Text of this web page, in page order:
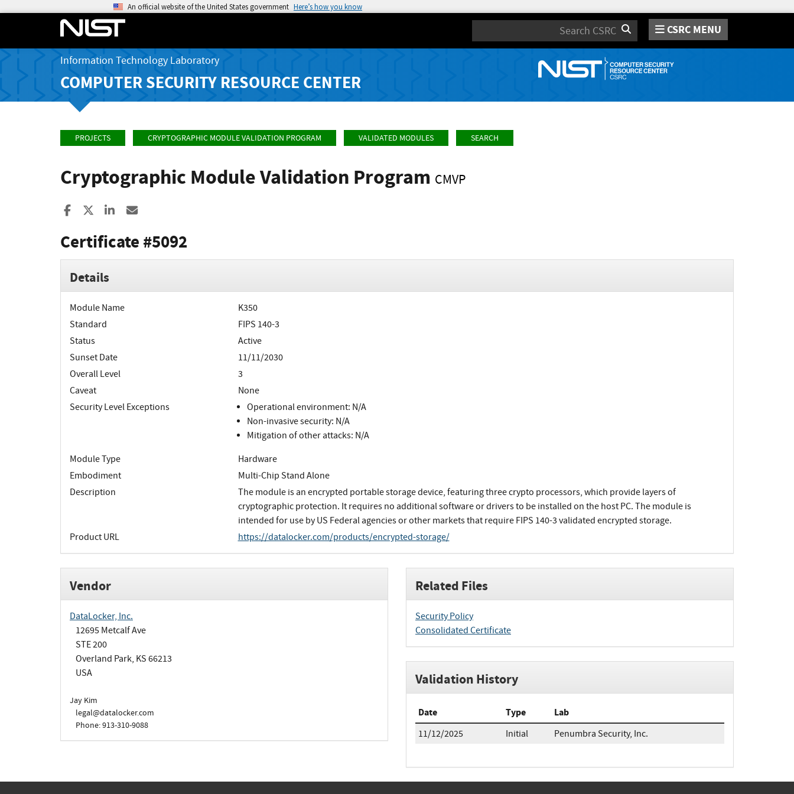
An official website of the United States government Here’s how you know
Search CSRC MENU
Information Technology Laboratory
COMPUTER SECURITY RESOURCE CENTER
PROJECTS CRYPTOGRAPHIC MODULE VALIDATION PROGRAM VALIDATED MODULES SEARCH
Cryptographic Module Validation Program CMVP
Share to Facebook
Share to XShare to LinkedIn
Certificate #5092
Details
Module Name
K350
Standard
FIPS 140-3
Status
Active
Sunset Date
11/11/2030
Overall Level
3
Caveat
None
Security Level Exceptions
Operational environment: N/A
Non-invasive security: N/A
Mitigation of other attacks: N/A
Module Type
Hardware
Embodiment
Multi-Chip Stand Alone
Description
The module is an encrypted portable storage device, featuring three crypto processors, which provide layers of
cryptographic protection. It requires no additional software or drivers to be installed on the host PC. The module is
intended for use by US Federal agencies or other markets that require FIPS 140-3 validated encrypted storage.
Product URL
https://datalocker.com/products/encrypted-storage/
Vendor
DataLocker, Inc.
12695 Metcalf Ave
STE 200
Overland Park, KS 66213
USA
Jay Kim
legal@datalocker.com
Phone: 913-310-9088
Related Files
Security Policy
Consolidated Certificate
Validation History
Date Type Lab
11/12/2025 Initial Penumbra Security, Inc.